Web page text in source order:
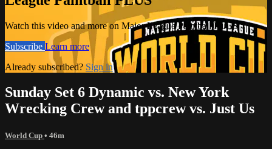
Watch this video and more on Major League Paintball PLUS
Subscribe Learn more
Already subscribed? Sign in
Sunday Set 6 Dynamic vs. New York
Wrecking Crew and tppcrew vs. Just Us
World Cup • 46m